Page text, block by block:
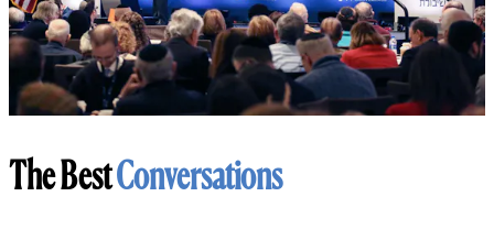
The BestConversations